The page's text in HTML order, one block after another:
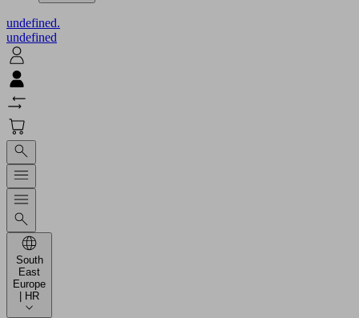
undefined.
undefined
South
East
Europe
| HR